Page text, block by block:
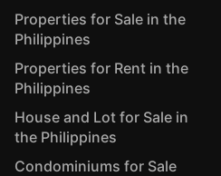
Properties for Sale in the
Philippines
Properties for Rent in the
Philippines
House and Lot for Sale in
the Philippines
Condominiums for Sale